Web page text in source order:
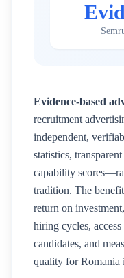
Evidence-based
recruitment
independent,
statistics,
capability
tradition. The
return on
hiring cycles,
candidates, and
quality forRomania